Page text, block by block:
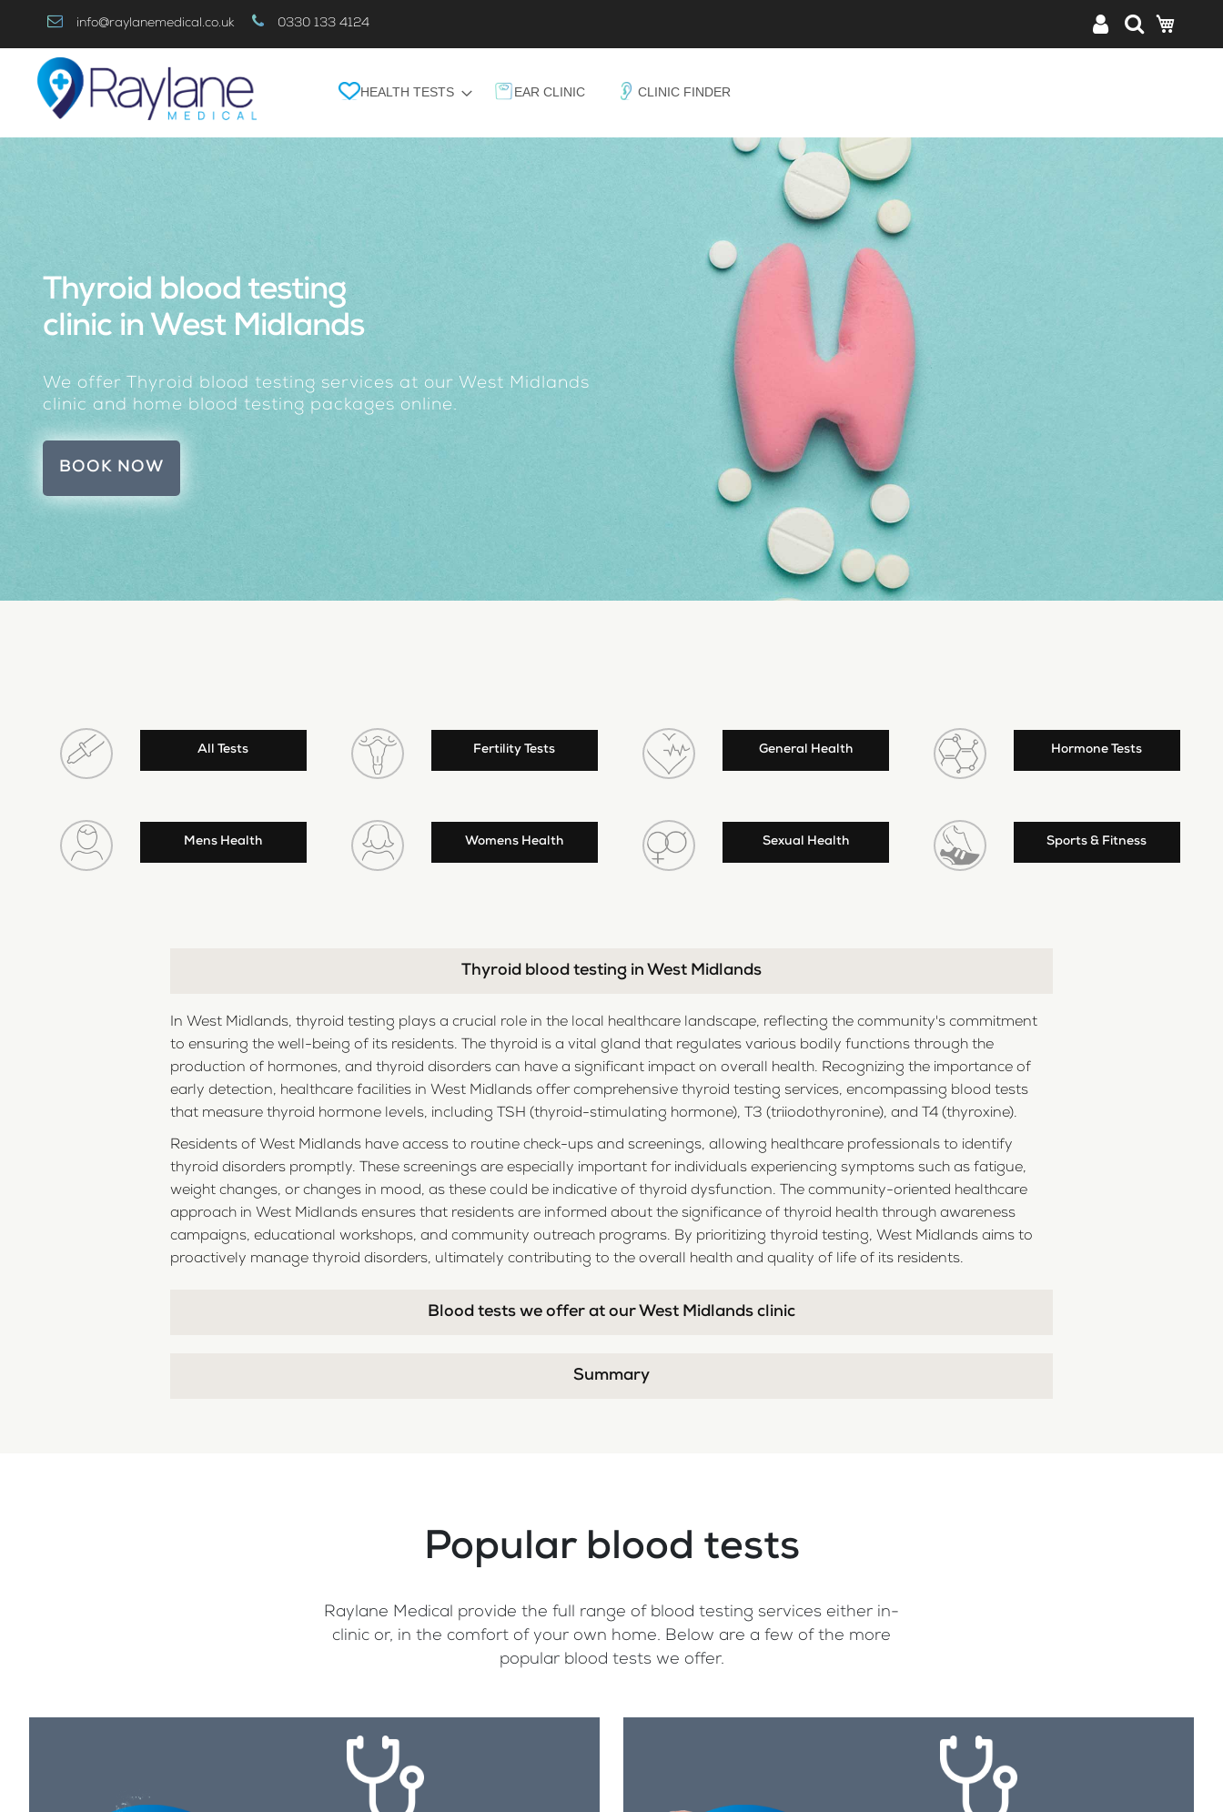
Content
info@raylanemedical.co.uk 0330 133 4124
HEALTH TESTS EAR CLINIC CLINIC FINDER
Thyroid blood testing
clinic in West Midlands
We offer Thyroid blood testing services at our West Midlands
clinic and home blood testing packages online.
BOOK NOW
All Tests Fertility Tests General Health Hormone Tests
Mens Health Womens Health Sexual Health Sports & Fitness
Thyroid blood testing in West Midlands
In West Midlands, thyroid testing plays a crucial role in the local healthcare landscape, reflecting the community's commitment
to ensuring the well-being of its residents. The thyroid is a vital gland that regulates various bodily functions through the
production of hormones, and thyroid disorders can have a significant impact on overall health. Recognizing the importance of
early detection, healthcare facilities in West Midlands offer comprehensive thyroid testing services, encompassing blood tests
that measure thyroid hormone levels, including TSH (thyroid-stimulating hormone), T3 (triiodothyronine), and T4 (thyroxine).
Residents of West Midlands have access to routine check-ups and screenings, allowing healthcare professionals to identify
thyroid disorders promptly. These screenings are especially important for individuals experiencing symptoms such as fatigue,
weight changes, or changes in mood, as these could be indicative of thyroid dysfunction. The community-oriented healthcare
approach in West Midlands ensures that residents are informed about the significance of thyroid health through awareness
campaigns, educational workshops, and community outreach programs. By prioritizing thyroid testing, West Midlands aims to
proactively manage thyroid disorders, ultimately contributing to the overall health and quality of life of its residents.
Blood tests we offer at our West Midlands clinic
Summary
Popular blood tests
Raylane Medical provide the full range of blood testing services either in-
clinic or, in the comfort of your own home. Below are a few of the more
popular blood tests we offer.